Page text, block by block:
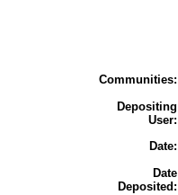
Communities:
Depositing
User:
Date:
Date
Deposited: